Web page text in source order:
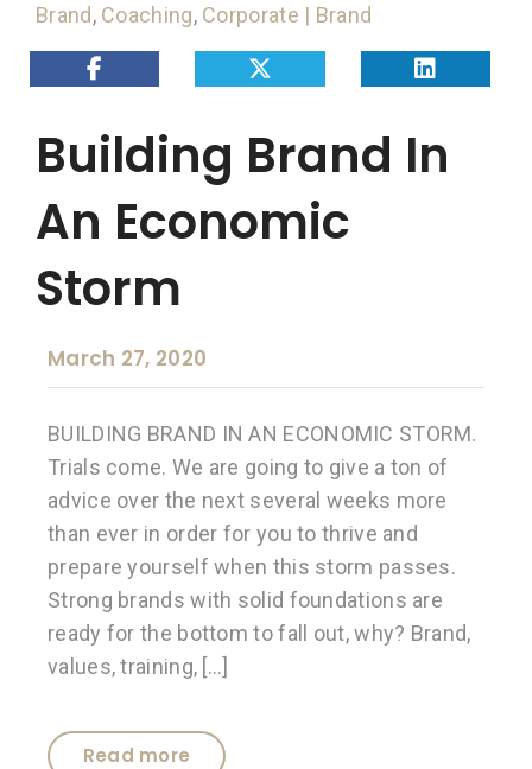
Brand, Coaching, Corporate | Brand
Building Brand In
An Economic
Storm
March 27, 2020
BUILDING BRAND IN AN ECONOMIC STORM.
Trials come. We are going to give a ton of
advice over the next several weeks more
than ever in order for you to thrive and
prepare yourself when this storm passes.
Strong brands with solid foundations are
ready for the bottom to fall out, why? Brand,
values, training, […]
Read more